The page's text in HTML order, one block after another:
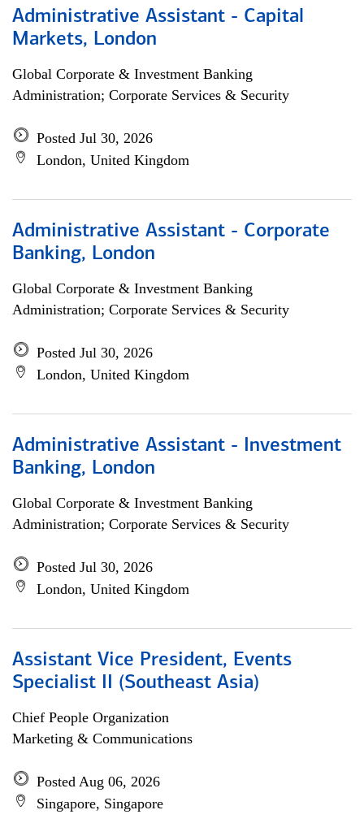
Administrative Assistant - Capital
Markets, London
Global Corporate & Investment Banking
Administration; Corporate Services & Security
Posted Jul 30, 2026
London, United Kingdom
Administrative Assistant - Corporate
Banking, London
Global Corporate & Investment Banking
Administration; Corporate Services & Security
Posted Jul 30, 2026
London, United Kingdom
Administrative Assistant - Investment
Banking, London
Global Corporate & Investment Banking
Administration; Corporate Services & Security
Posted Jul 30, 2026
London, United Kingdom
Assistant Vice President, Events
Specialist II (Southeast Asia)
Chief People Organization
Marketing & Communications
Posted Aug 06, 2026
Singapore, Singapore